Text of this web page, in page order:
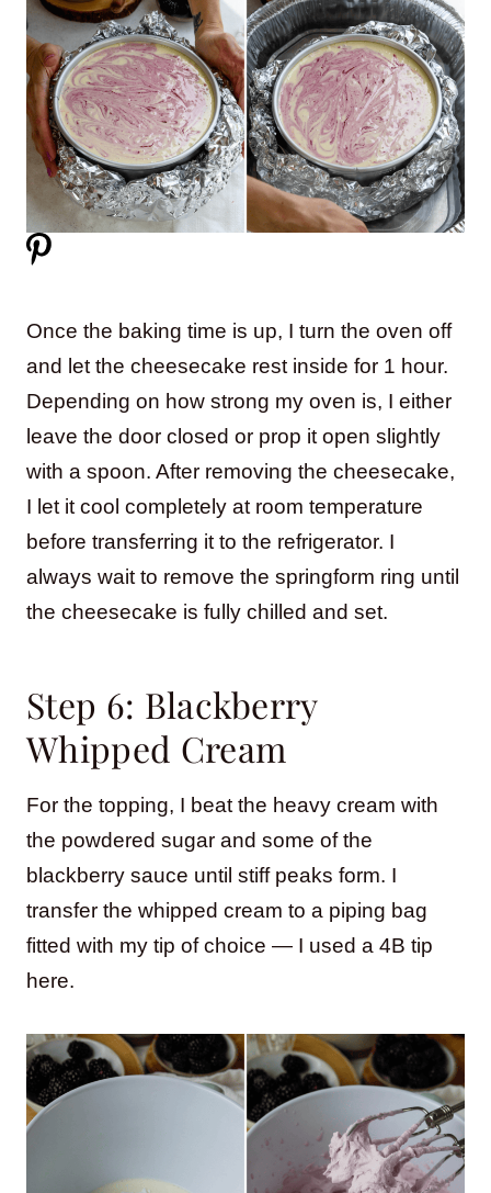
Once the baking time is up, I turn the oven off
and let the cheesecake rest inside for 1 hour.
Depending on how strong my oven is, I either
leave the door closed or prop it open slightly
with a spoon. After removing the cheesecake,
I let it cool completely at room temperature
before transferring it to the refrigerator. I
always wait to remove the springform ring until
the cheesecake is fully chilled and set.
Step 6: Blackberry
Whipped Cream
For the topping, I beat the heavy cream with
the powdered sugar and some of the
blackberry sauce until stiff peaks form. I
transfer the whipped cream to a piping bag
fitted with my tip of choice — I used a 4B tip
here.